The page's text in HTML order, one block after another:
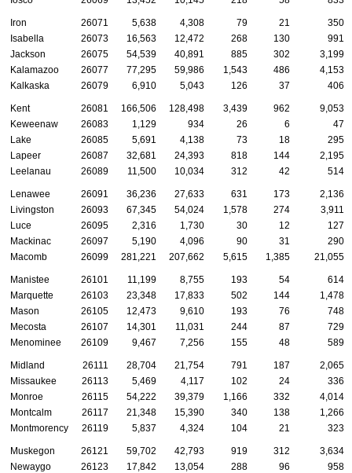
Iron 26071 5,638 4,308 79 21
350
Isabella
26073 16,563 12,472 268 130
991
Jackson
26075 54,539 40,891 885 302
3,199
Kalamazoo
26077 77,295 59,986 1,543 486
4,153
Kalkaska
26079 6,910 5,043 126 37 406
Kent 26081 166,506 128,498 3,439 962
9,053
Keweenaw
26083 1,129 934 26 6
47
Lake
26085 5,691 4,138 73 18
295
Lapeer
26087 32,681 24,393 818 144
2,195
Leelanau
26089 11,500 10,034 312 42 514
Lenawee 26091 36,236 27,633 631 173
2,136
Livingston
26093 67,345 54,024 1,578 274
3,911
Luce
26095 2,316 1,730 30 12
127
Mackinac
26097 5,190 4,096 90 31
290
Macomb
26099 281,221 207,662 5,615 1,385 21,055
Manistee 26101 11,199 8,755 193 54
614
Marquette
26103 23,348 17,833 502 144
1,478
Mason
26105 12,473 9,610 193 76
748
Mecosta
26107 14,301 11,031 244 87
729
Menominee
26109 9,467 7,256 155 48 589
Midland 26111 28,704 21,754 791 187
2,065
Missaukee
26113 5,469 4,117 102 24
336
Monroe
26115 54,222 39,379 1,166 332
4,014
Montcalm
26117 21,348 15,390 340 138
1,266
Montmorency
26119 5,837 4,324 104 21 323
Muskegon 26121 59,702 42,793 919 312
3,634
Newaygo
26123 17,842 13,054 288 96
958